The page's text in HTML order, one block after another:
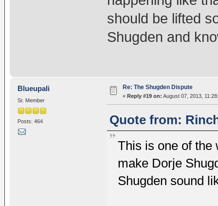
should be lifted
Shugden and
Blueupali
Sr. Member
Posts: 464
Re: The Shugden Dispute
« Reply #19 on: August 07, 2013,
Quote from:
This is one of the
make Dorje
Shugden sound